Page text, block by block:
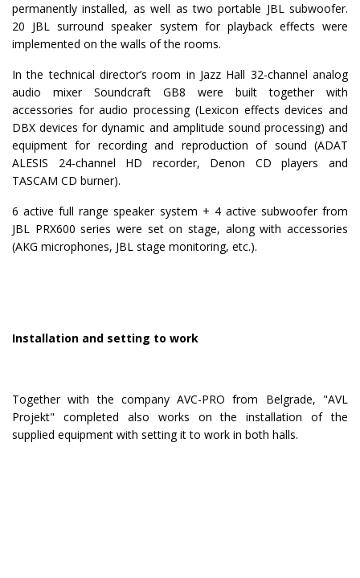
permanently installed, as well as two portable JBL subwoofer.
20 JBL surround speaker system for playback effects were
implemented on the walls of the rooms.
In the technical director’s room in Jazz Hall 32-channel analog
audio mixer Soundcraft GB8 were built together with
accessories for audio processing (Lexicon effects devices and
DBX devices for dynamic and amplitude sound processing) and
equipment for recording and reproduction of sound (ADAT
ALESIS 24-channel HD recorder, Denon CD players and
TASCAM CD burner).
6 active full range speaker system + 4 active subwoofer from
JBL PRX600 series were set on stage, along with accessories
(AKG microphones, JBL stage monitoring, etc.).
Installation and setting to work
Together with the company AVC-PRO from Belgrade, "AVL
Projekt" completed also works on the installation of the
supplied equipment with setting it to work in both halls.